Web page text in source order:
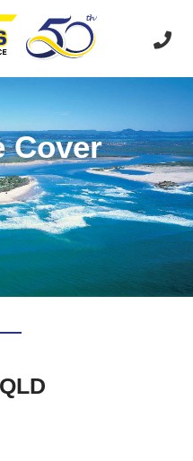
Cover